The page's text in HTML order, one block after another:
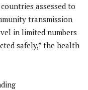
assessed to
transmission
in limited numbers
safely,” the health